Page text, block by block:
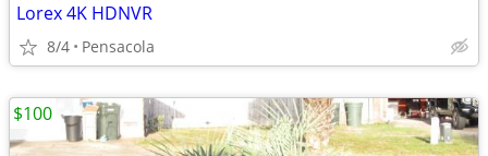
Lorex 4K HDNVR
8/4 Pensacola
$100